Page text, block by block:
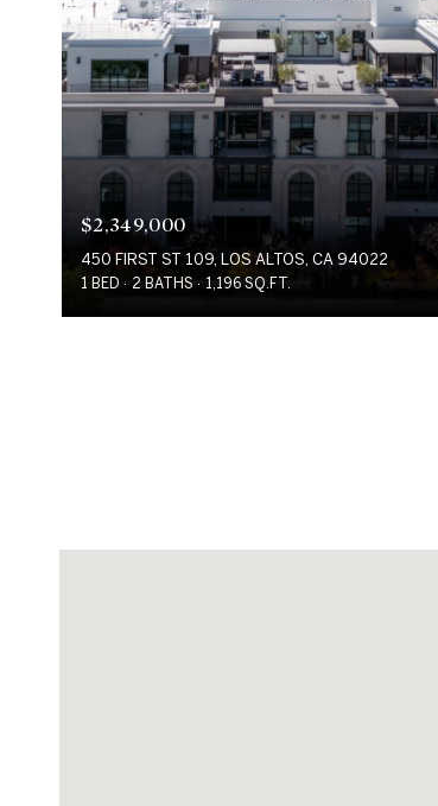
$2,349,000
450 FIRST ST 109, LOS ALTOS, CA 94022
1 BED 2 BATHS 1,196 SQ.FT.